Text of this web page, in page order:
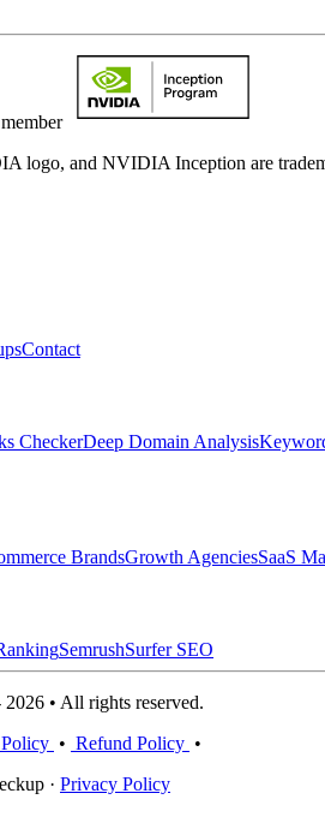
and NVIDIA Inception are
Contact
CheckerDeep Domain Analysis
BrandsGrowth AgenciesSaaS
SemrushSurfer SEO
• All rights reserved.
• Refund Policy •
· Privacy Policy